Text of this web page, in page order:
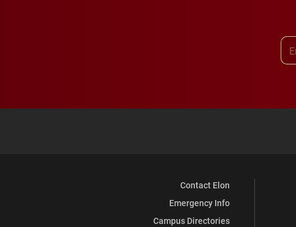
Contact Elon
Emergency Info
Campus Directories